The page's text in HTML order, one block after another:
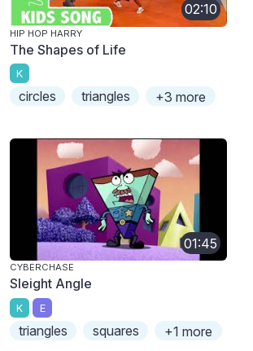
02:10
HIP HOP HARRY
The Shapes of Life
K
circles triangles +3 more
01:45
CYBERCHASE
Sleight Angle
K E
triangles squares +1 more